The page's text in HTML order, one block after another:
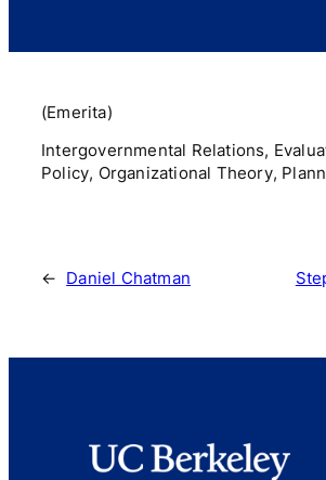
(Emerita)
Intergovernmental Relations,
Policy, Organizational Theory,
← Daniel Chatman